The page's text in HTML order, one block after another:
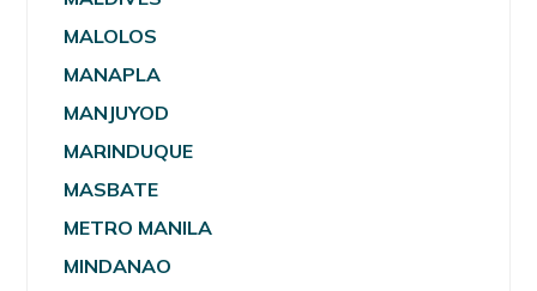
MALOLOS
MANAPLA
MANJUYOD
MARINDUQUE
MASBATE
METRO MANILA
MINDANAO